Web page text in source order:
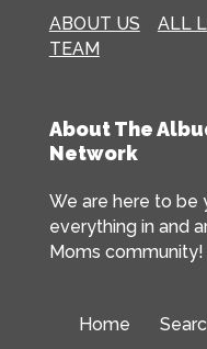
ABOUT US ALL
TEAM
About The
Network
We are here to be
everything in and
Moms community!
Home